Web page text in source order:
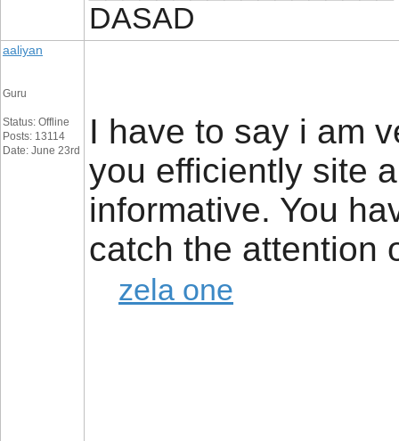
DASAD
aaliyan
Guru
Status: Offline
Posts: 13114
Date: June 23rd
I have to say i am
you efficiently site
informative. You
catch the
zela one